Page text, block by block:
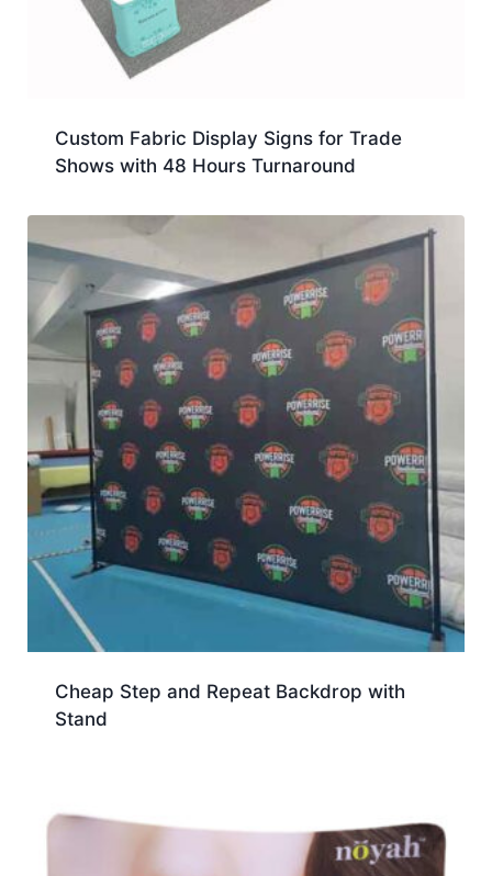
Custom Fabric Display Signs for Trade
Shows with 48 Hours Turnaround
Cheap Step and Repeat Backdrop with
Stand